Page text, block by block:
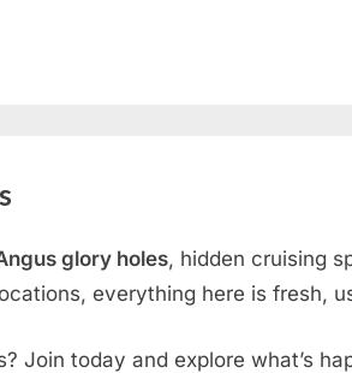
glory holes, hidden cruising
everything here is fresh,
Join today and explore what’s